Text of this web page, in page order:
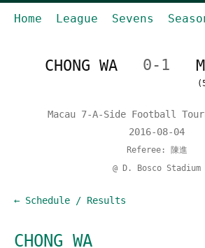
Home League Sevens
CHONG WA 0-1
Macau 7-A-Side Football
2016-08-04
Referee: 陳進
@ D. Bosco Stadium
← Schedule / Results
CHONG WA